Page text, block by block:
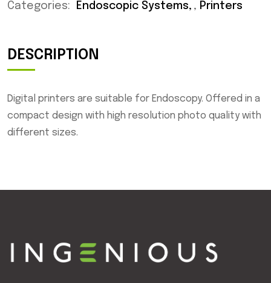
Categories: Endoscopic Systems , Printers
DESCRIPTION
Digital printers are suitable for Endoscopy. Offered in a
compact design with high resolution photo quality with
different sizes.